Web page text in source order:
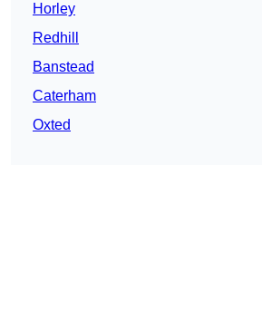
Horley
Redhill
Banstead
Caterham
Oxted